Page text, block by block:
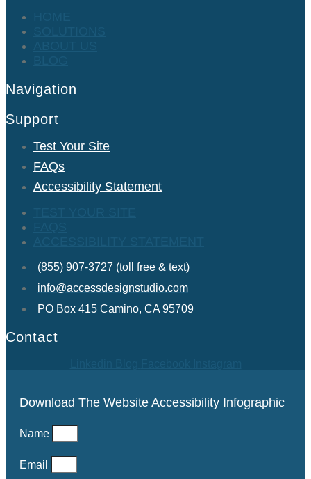
Navigation
Support
Test Your Site
FAQs
Accessibility Statement
(855) 907-3727 (toll free & text)
info@accessdesignstudio.com
PO Box 415 Camino, CA 95709
Contact
Download The Website Accessibility Infographic
Name
Email